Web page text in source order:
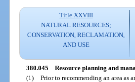
Title XXVIII
NATURAL RESOURCES;
CONSERVATION, RECLAMATION,
AND USE
380.045 Resource planning and
(1) Prior to recommending an area as